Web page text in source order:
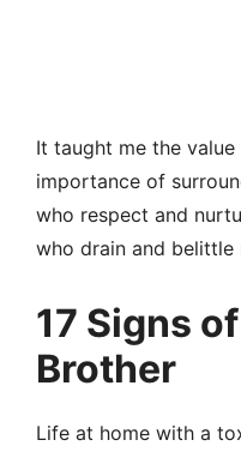
It taught me the
importance of
who respect and
who drain and belittle
17 Signs
Brother
Life at home with a